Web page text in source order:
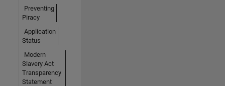
Preventing
Piracy
Application
Status
Modern
Slavery Act
Transparency
Statement